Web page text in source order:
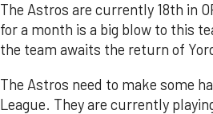
The Astros are currently 18th in
for a month is a big blow to this
the team awaits the return of
The Astros need to make some
League. They are currently